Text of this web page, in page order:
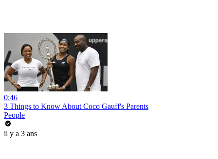
0:46
3 Things to Know About Coco Gauff's Parents
People
il y a 3 ans